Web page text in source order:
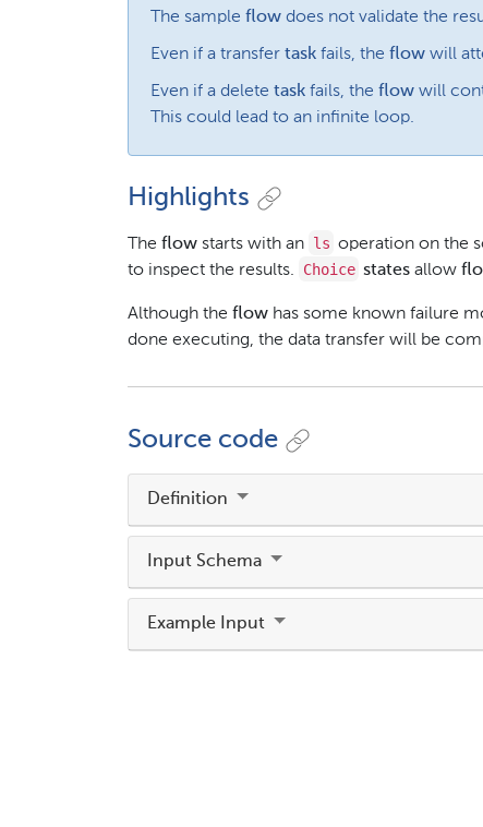
The sample flow does not validate the
Even if a transfer task fails, the flow will
Even if a delete task fails, the flow will
This could lead to an infinite loop.
Highlights
The flow starts with an ls operation on the
to inspect the results.
Choice states allow
Although the flow has some known failure
done executing, the data transfer will be
Source code
Definition
Input Schema
Example Input